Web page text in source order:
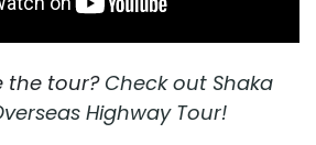
the tour?Check out Shaka
Highway Tour!